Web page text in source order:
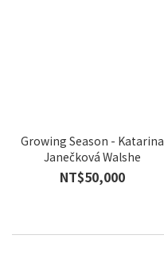
Growing Season - Katarina
Janečková Walshe
NT$50,000